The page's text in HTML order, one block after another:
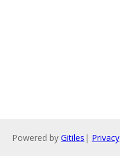
Powered by Gitiles | Privacy